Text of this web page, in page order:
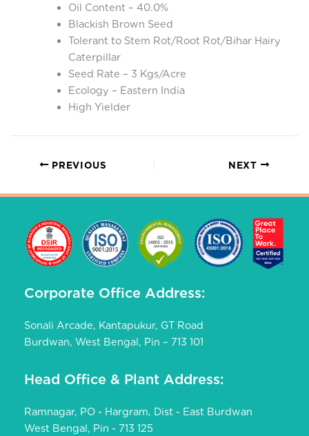
Oil Content – 40.0%
Blackish Brown Seed
Tolerant to Stem Rot/Root Rot/Bihar Hairy
Caterpillar
Seed Rate – 3 Kgs/Acre
Ecology – Eastern India
High Yielder
PREVIOUS NEXT
Corporate Office Address:
Sonali Arcade, Kantapukur, GT Road
Burdwan, West Bengal, Pin – 713 101
Head Office & Plant Address:
Ramnagar, PO - Hargram, Dist - East Burdwan
West Bengal, Pin - 713 125